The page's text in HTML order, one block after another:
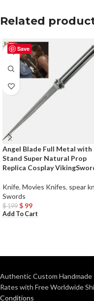
Related
Save
-50%
Angel Blade Full Metal with
Stand Super Natural Prop
Replica Cosplay
Knife, Movies Knifes, spear
Swords
$199 $ 99
Add To Cart
Authentic Custom
Rates with Free Worldwide
Conditions